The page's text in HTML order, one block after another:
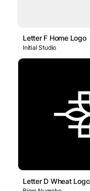
Letter F Home Logo
Initial Studio
Letter D Wheat Logo